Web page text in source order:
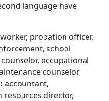
language have
probation officer,
school
occupational
counselor
accountant,
director,